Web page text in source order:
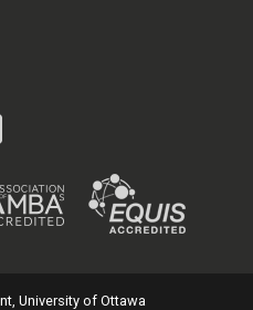
LinkedIn
University of Ottawa